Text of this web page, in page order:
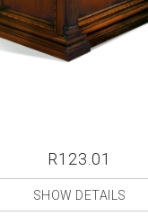
R123.01
SHOW DETAILS